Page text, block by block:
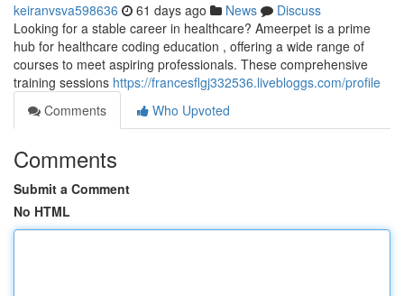
keiranvsva598636 61 days ago News
Discuss
Looking for a stable career in healthcare? Ameerpet is a prime
hub for healthcare coding education , offering a wide range of
courses to meet aspiring professionals. These comprehensive
training sessions https://francesflgj332536.livebloggs.com/profile
Comments
Who Upvoted
Comments
Submit a Comment
No HTML